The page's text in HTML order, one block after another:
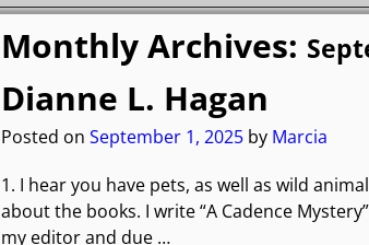
Monthly Archives:
Dianne L. Hagan
Posted on September 1, 2025 by Marcia
1. I hear you have pets, as well as wild
about the books. I write “A Cadence
my editor and due …